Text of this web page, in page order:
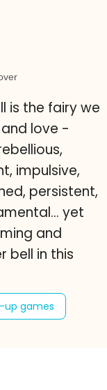
is the fairy we
love -
impulsive,
persistent,
yet
and
bell in this
up games